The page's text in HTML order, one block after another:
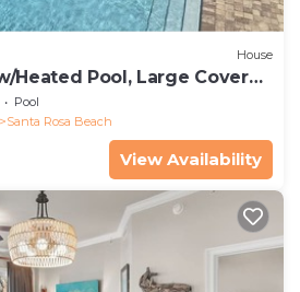
House
Heated Pool, Large Covered
Access
Pool
Santa Rosa Beach
View Availability